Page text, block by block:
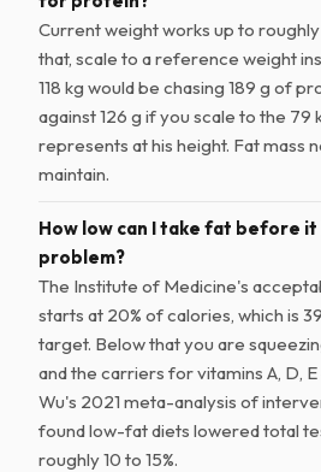
Current weight works up to
that, scale to a reference weight
118 kg would be chasing 189 g of
against 126 g if you scale to the 79
represents at his height. Fat mass
maintain.
How low can I take fat before it
problem?
The Institute of Medicine's
starts at 20% of calories, which is
target. Below that you are
and the carriers for vitamins A, D,
Wu's 2021 meta-analysis of
found low-fat diets lowered total
roughly 10 to 15%.